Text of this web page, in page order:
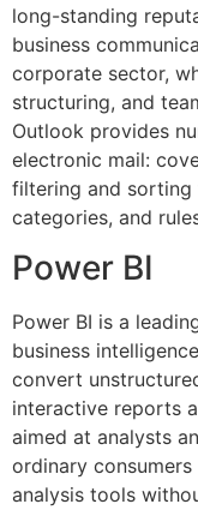
long-standing
business
corporate sector,
structuring, and
Outlook provides
electronic mail:
filtering and
categories, and
Power BI
Power BI is a
business
convert
interactive reports
aimed at analysts
ordinary
analysis tools